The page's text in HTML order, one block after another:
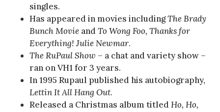
singles.
Has appeared in movies includingThe Brady
Bunch Movie and To Wong Foo, Thanks for
Everything! Julie Newmar.
The RuPaul Show – a chat and variety show –
ran on VH1 for 3 years.
In 1995 Rupaul published his autobiography,
Lettin It All Hang Out.
Released a Christmas album titled Ho, Ho,